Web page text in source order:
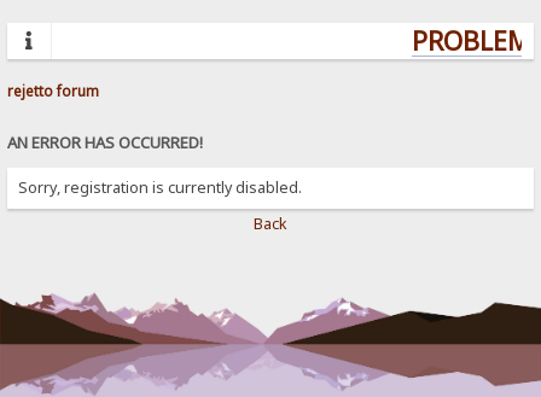
rejetto forum
AN ERROR HAS OCCURRED!
Sorry, registration is currently disabled.
Back